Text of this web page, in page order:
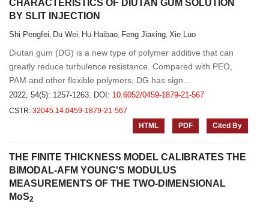
CHARACTERISTICS OF DIUTAN GUM SOLUTION
BY SLIT INJECTION
Shi Pengfei, Du Wei, Hu Haibao, Feng Jiaxing, Xie Luo
Diutan gum (DG) is a new type of polymer additive that can
greatly reduce turbulence resistance. Compared with PEO,
PAM and other flexible polymers, DG has sign...
2022, 54(5): 1257-1263. DOI: 10.6052/0459-1879-21-567
CSTR: 32045.14.0459-1879-21-567
HTML
PDF Cited By
THE FINITE THICKNESS MODEL CALIBRATES THE
BIMODAL-AFM YOUNG'S MODULUS
MEASUREMENTS OF THE TWO-DIMENSIONAL
MoS2